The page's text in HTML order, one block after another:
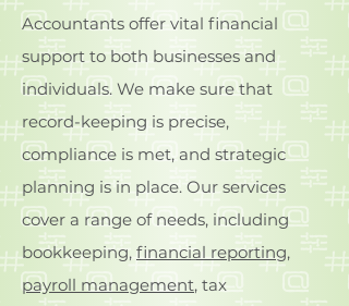
Accountants offer vital financial
support to both businesses and
individuals. We make sure that
record-keeping is precise,
compliance is met, and strategic
planning is in place. Our services
cover a range of needs, including
bookkeeping, financial reporting,
payroll management, tax